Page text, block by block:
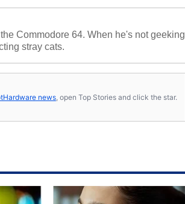
Commodore 64. When he's not geeking
stray cats.
news , open Top Stories and click the star.